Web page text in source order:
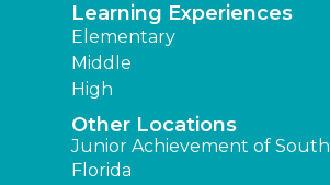
Learning Experiences
Elementary
Middle
High
Other Locations
Junior Achievement of
Florida